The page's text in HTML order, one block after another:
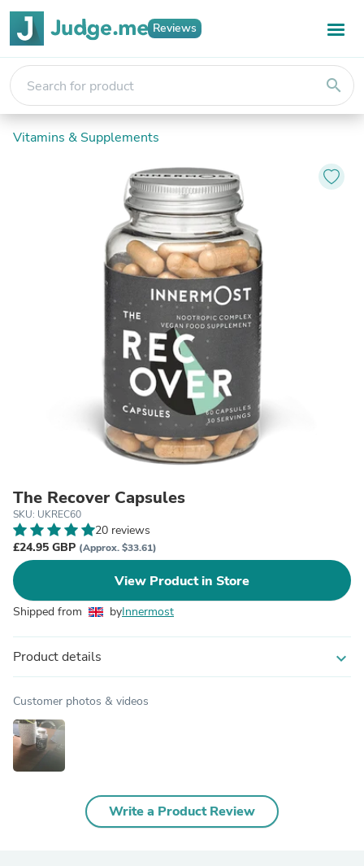
Reviews
search
Vitamins & Supplements
The Recover Capsules
SKU: UKREC60
20 reviews
£24.95 GBP (Approx. $33.61)
View Product in Store
Shipped from byInnermost
Product details expand_more
Customer photos & videos
Write a Product Review